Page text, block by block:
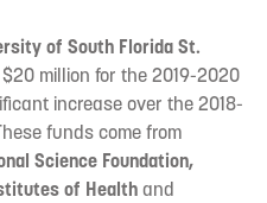
of South Florida St.
million for the 2019-2020
increase over the 2018-
funds come from
Science Foundation,
of Healthand